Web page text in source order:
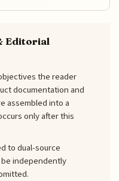
Editorial
the reader
documentation and
assembled into a
only after this
to dual-source
independently